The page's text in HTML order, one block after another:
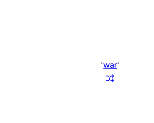
‘war‘